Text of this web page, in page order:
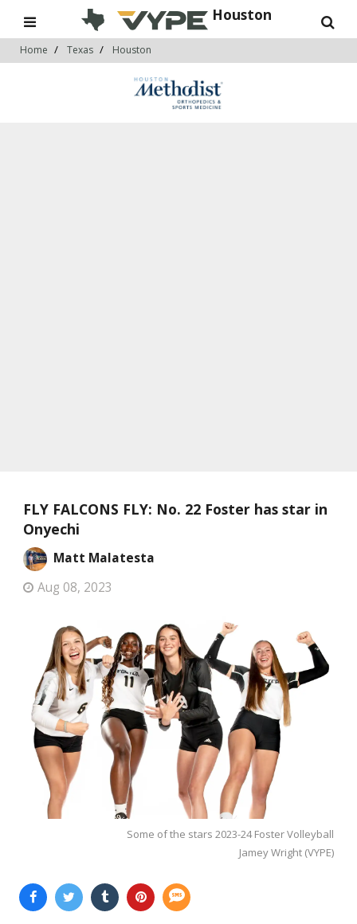
Houston
Home Texas Houston
FLY FALCONS FLY: No. 22 Foster has star in
Onyechi
Matt Malatesta
Aug 08, 2023
Some of the stars 2023-24 Foster Volleyball
Jamey Wright (VYPE)